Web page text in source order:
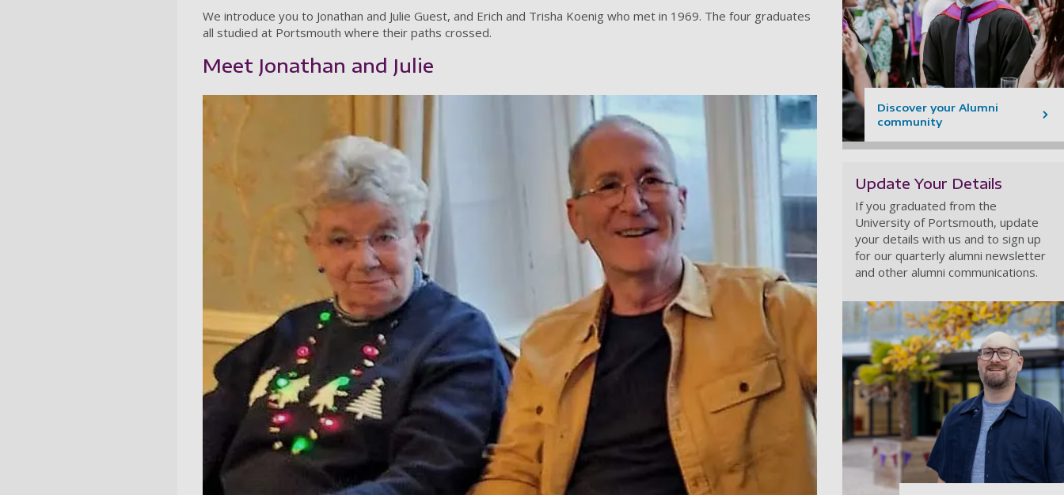
We introduce you to Jonathan and Julie Guest, and Erich and Trisha Koenig who met in 1969. The four graduates
all studied at Portsmouth where their paths crossed.
Meet Jonathan and Julie
Discover your Alumni
community
Update Your Details
If you graduated from the
University of Portsmouth, update
your details with us and to sign up
for our quarterly alumni newsletter
and other alumni communications.